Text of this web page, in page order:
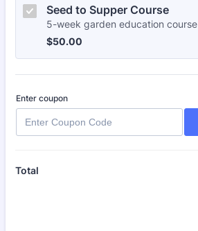
Seed to Supper Course
5-week garden education course
$50.00
$50.00
Enter coupon
Total